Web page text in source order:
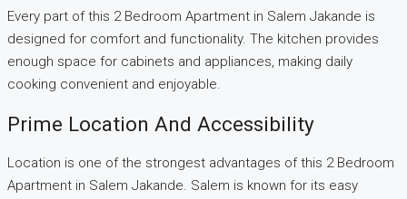
Every part of this 2 Bedroom Apartment in Salem Jakande is
designed for comfort and functionality. The kitchen provides
enough space for cabinets and appliances, making daily
cooking convenient and enjoyable.
Prime Location And Accessibility
Location is one of the strongest advantages of this 2 Bedroom
Apartment in Salem Jakande. Salem is known for its easy